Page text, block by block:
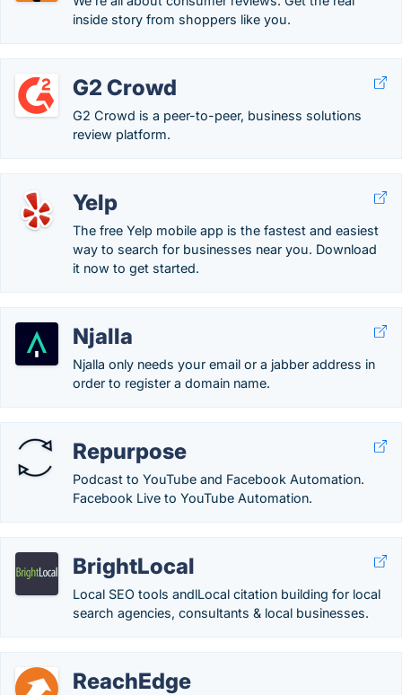
inside story from shoppers like you.
G2 Crowd
G2 Crowd is a peer-to-peer, business solutions
review platform.
Yelp
The free Yelp mobile app is the fastest and easiest
way to search for businesses near you. Download
it now to get started.
Njalla
Njalla only needs your email or a jabber address in
order to register a domain name.
Repurpose
Podcast to YouTube and Facebook Automation.
Facebook Live to YouTube Automation.
BrightLocal
Local SEO tools andlLocal citation building for local
search agencies, consultants & local businesses.
ReachEdge